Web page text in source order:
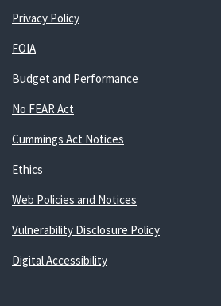
Privacy Policy
FOIA
Budget and Performance
No FEAR Act
Cummings Act Notices
Ethics
Web Policies and Notices
Vulnerability Disclosure Policy
Digital Accessibility